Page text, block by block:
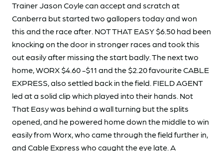
Trainer Jason Coyle can accept and scratch at
Canberra but started two gallopers today and won
this and the race after. NOT THAT EASY $6.50 had been
knocking on the door in stronger races and took this
out easily after missing the start badly. The next two
home, WORX $4.60 -$11 and the $2.20 favourite CABLE
EXPRESS, also settled back in the field. FIELD AGENT
led at a solid clip which played into their hands. Not
That Easy was behind a wall turning but the splits
opened, and he powered home down the middle to win
easily from Worx, who came through the field further in,
and Cable Express who caught the eye late. A